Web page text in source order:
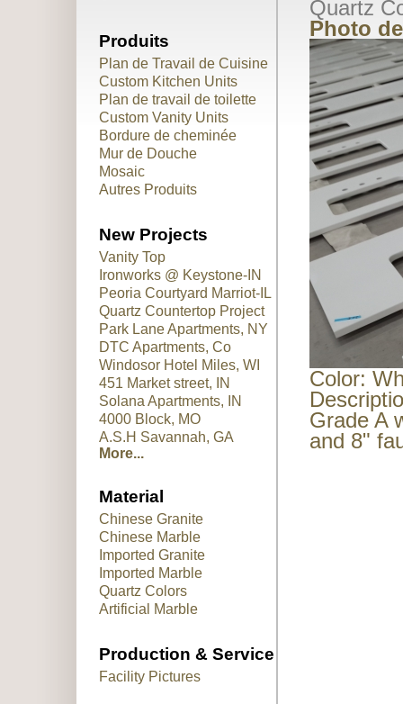
Produits
Plan de Travail de Cuisine
Custom Kitchen Units
Plan de travail de toilette
Custom Vanity Units
Bordure de cheminée
Mur de Douche
Mosaic
Autres Produits
New Projects
Vanity Top
Ironworks @ Keystone-IN
Peoria Courtyard Marriot-IL
Quartz Countertop Project
Park Lane Apartments, NY
DTC Apartments, Co
Windosor Hotel Miles, WI
451 Market street, IN
Solana Apartments, IN
4000 Block, MO
A.S.H Savannah, GA
More...
Material
Chinese Granite
Chinese Marble
Imported Granite
Imported Marble
Quartz Colors
Artificial Marble
Production & Service
Facility Pictures
Quartz
Photo
Color:
Grade A
and 8"